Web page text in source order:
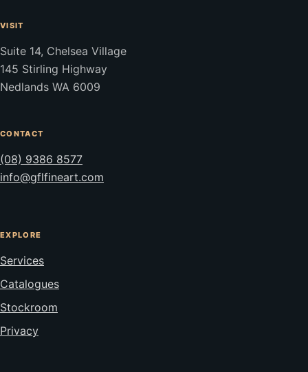
VISIT
Suite 14, Chelsea Village
145 Stirling Highway
Nedlands WA 6009
CONTACT
(08) 9386 8577
info@gflfineart.com
EXPLORE
Services
Catalogues
Stockroom
Privacy